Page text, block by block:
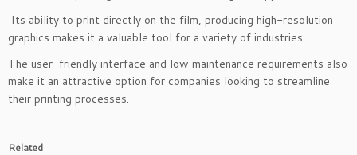
Its ability to print directly on the film, producing high-resolution
graphics makes it a valuable tool for a variety of industries.
The user-friendly interface and low maintenance requirements also
make it an attractive option for companies looking to streamline
their printing processes.
Related